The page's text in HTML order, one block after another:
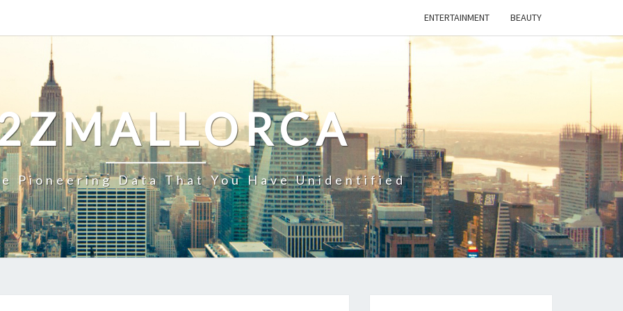
ENTERTAINMENT BEAUTY
Pioneering Data That You Have Unidentified